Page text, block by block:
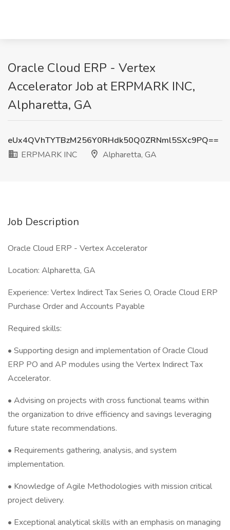
Oracle Cloud ERP - Vertex
Accelerator Job at ERPMARK INC,
Alpharetta, GA
eUx4QVhTYTBzM256Y0RHdk50Q0ZRNml5SXc9PQ==
ERPMARK INC
Alpharetta, GA
Job Description
Oracle Cloud ERP - Vertex Accelerator
Location: Alpharetta, GA
Experience: Vertex Indirect Tax Series O, Oracle Cloud ERP
Purchase Order and Accounts Payable
Required skills:
• Supporting design and implementation of Oracle Cloud
ERP PO and AP modules using the Vertex Indirect Tax
Accelerator.
• Advising on projects with cross functional teams within
the organization to drive efficiency and savings leveraging
future state recommendations.
• Requirements gathering, analysis, and system
implementation.
• Knowledge of Agile Methodologies with mission critical
project delivery.
• Exceptional analytical skills with an emphasis on managing